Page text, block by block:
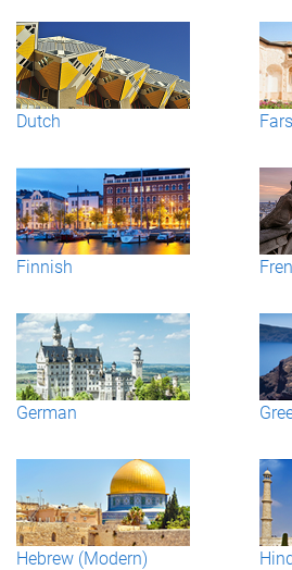
Dutch
Finnish
German
Hebrew (Modern)